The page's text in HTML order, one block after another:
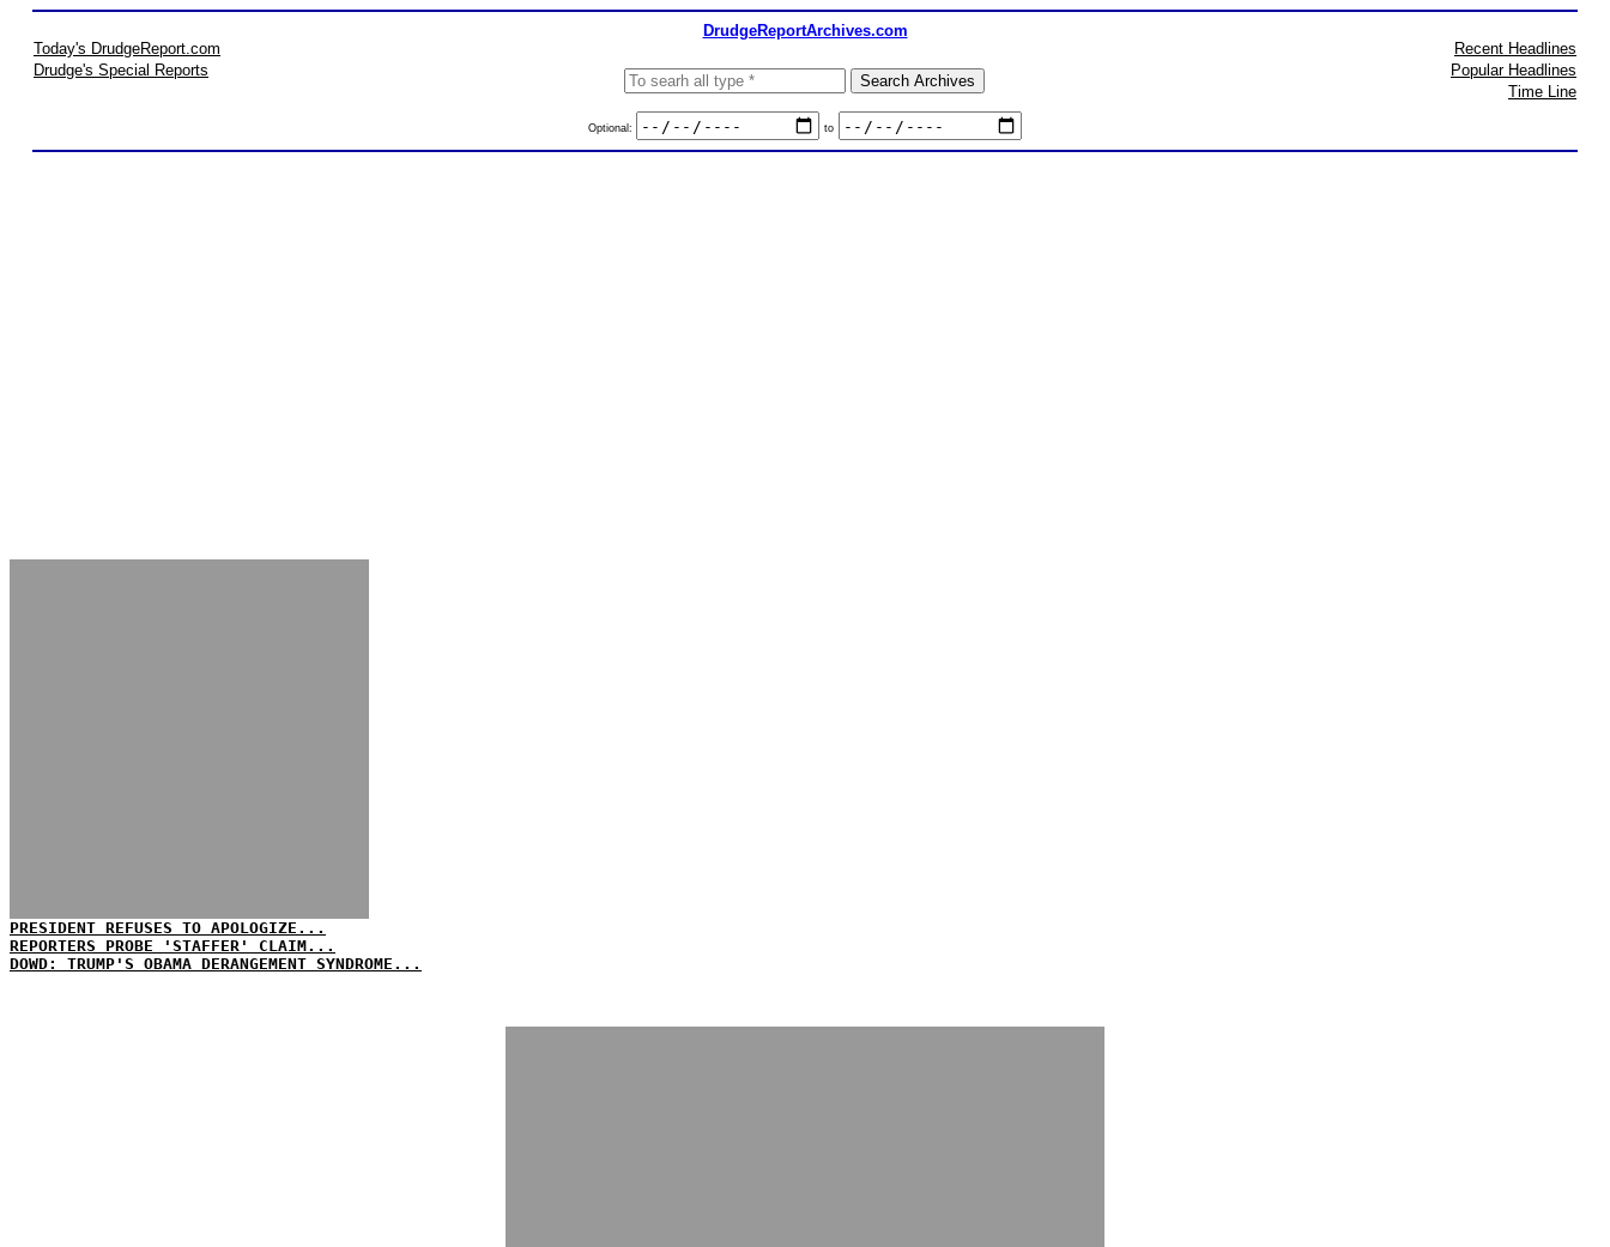
DrudgeReportArchives.com
Today's DrudgeReport.com
Drudge's Special Reports
Optional: to
Recent Headlines
Popular Headlines
Time Line
PRESIDENT REFUSES TO APOLOGIZE...
REPORTERS PROBE 'STAFFER' CLAIM...
DOWD: TRUMP'S OBAMA DERANGEMENT SYNDROME...